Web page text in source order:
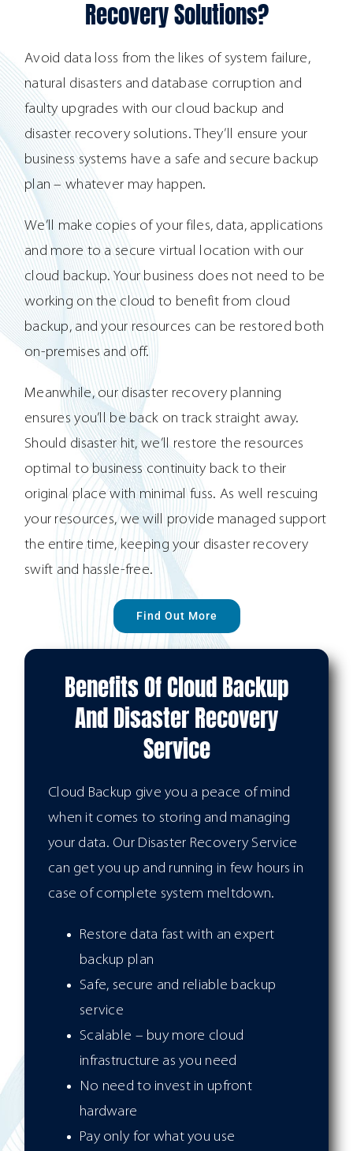
Recovery Solutions?
Avoid data loss from the likes of system failure,
natural disasters and database corruption and
faulty upgrades with our cloud backup and
disaster recovery solutions. They’ll ensure your
business systems have a safe and secure backup
plan – whatever may happen.
We’ll make copies of your files, data, applications
and more to a secure virtual location with our
cloud backup. Your business does not need to be
working on the cloud to benefit from cloud
backup, and your resources can be restored both
on-premises and off.
Meanwhile, our disaster recovery planning
ensures you’ll be back on track straight away.
Should disaster hit, we’ll restore the resources
optimal to business continuity back to their
original place with minimal fuss. As well rescuing
your resources, we will provide managed support
the entire time, keeping your disaster recovery
swift and hassle-free.
Find Out More
Benefits Of Cloud Backup
And Disaster Recovery
Service
Cloud Backup give you a peace of mind
when it comes to storing and managing
your data. Our Disaster Recovery Service
can get you up and running in few hours in
case of complete system meltdown.
Restore data fast with an expert
backup plan
Safe, secure and reliable backup
service
Scalable – buy more cloud
infrastructure as you need
No need to invest in upfront
hardware
Pay only for what you use